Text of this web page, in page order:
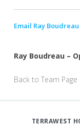
Email Ray Boudreau
Ray Boudreau –
Back to Team Page
TERRAWEST